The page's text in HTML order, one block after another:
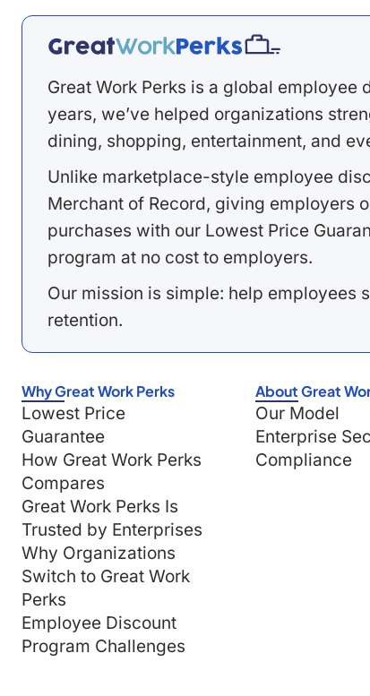
Great Work Perks is a global
years, we’ve helped organizations
dining, shopping, entertainment, and
Unlike marketplace-style employee
Merchant of Record, giving employers
purchases with our Lowest Price
program at no cost to employers.
Our mission is simple: help employees
retention.
Why Great Work Perks
Lowest Price
Guarantee
How Great Work Perks
Compares
Great Work Perks Is
Trusted by Enterprises
Why Organizations
Switch to Great Work
Perks
Employee Discount
Program Challenges
About Great
Our Model
Enterprise
Compliance